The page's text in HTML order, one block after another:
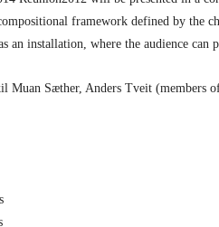
framework defined by the
an installation, where the audience can
Muan Sæther, Anders Tveit (members